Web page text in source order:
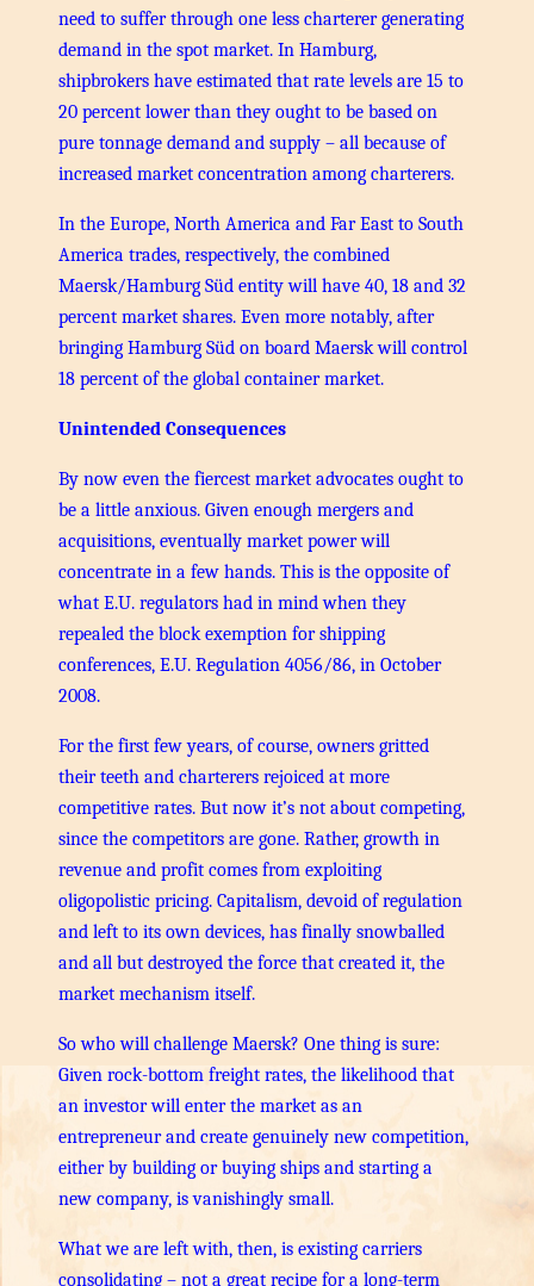
need to suffer through one less charterer generating
demand in the spot market. In Hamburg,
shipbrokers have estimated that rate levels are 15 to
20 percent lower than they ought to be based on
pure tonnage demand and supply – all because of
increased market concentration among charterers.
In the Europe, North America and Far East to South
America trades, respectively, the combined
Maersk/Hamburg Süd entity will have 40, 18 and 32
percent market shares. Even more notably, after
bringing Hamburg Süd on board Maersk will control
18 percent of the global container market.
Unintended Consequences
By now even the fiercest market advocates ought to
be a little anxious. Given enough mergers and
acquisitions, eventually market power will
concentrate in a few hands. This is the opposite of
what E.U. regulators had in mind when they
repealed the block exemption for shipping
conferences, E.U. Regulation 4056/86, in October
2008.
For the first few years, of course, owners gritted
their teeth and charterers rejoiced at more
competitive rates. But now it’s not about competing,
since the competitors are gone. Rather, growth in
revenue and profit comes from exploiting
oligopolistic pricing. Capitalism, devoid of regulation
and left to its own devices, has finally snowballed
and all but destroyed the force that created it, the
market mechanism itself.
So who will challenge Maersk? One thing is sure:
Given rock-bottom freight rates, the likelihood that
an investor will enter the market as an
entrepreneur and create genuinely new competition,
either by building or buying ships and starting a
new company, is vanishingly small.
What we are left with, then, is existing carriers
consolidating – not a great recipe for a long-term